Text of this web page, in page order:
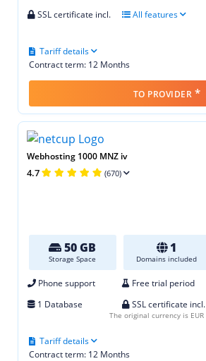
SSL certificate incl.
All features
Contract term: 12 Months
Tariff details
TO PROVIDER *
Webhosting 1000 MNZ iv
4.7 (670)
50 GB
Storage Space
1
Domains included
Phone support Free trial period
1 Database
SSL certificate incl.
Contract term: 12 Months
Tariff details
The original currency is EUR